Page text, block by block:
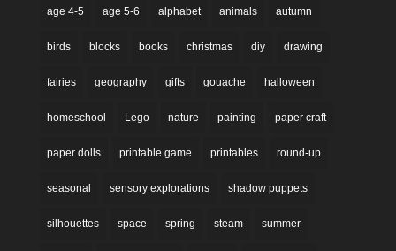
age 4-5 age 5-6 alphabet animals autumn
birds blocks books christmas diy drawing
fairies geography gifts gouache halloween
homeschool Lego nature painting paper craft
paper dolls printable game printables round-up
seasonal sensory explorations shadow puppets
silhouettes space spring steam summer